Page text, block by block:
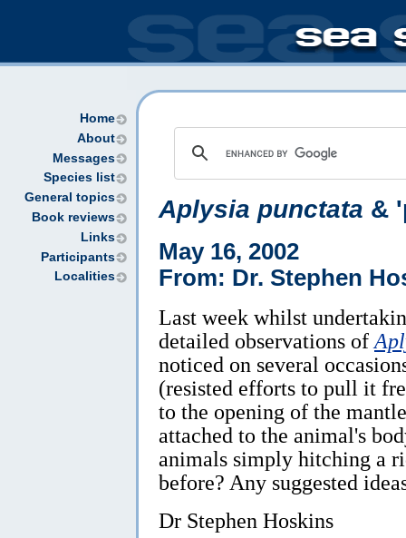
Home
About
Messages
Species list
General topics
Book reviews
Links
Participants
Localities
Aplysia punctata &
May 16, 2002
From: Dr. Stephen
Last week whilst
detailed observations of
noticed on several
(resisted efforts to pull it
to the opening of the
attached to the animal's
animals simply hitching a
before? Any suggested
Dr Stephen Hoskins